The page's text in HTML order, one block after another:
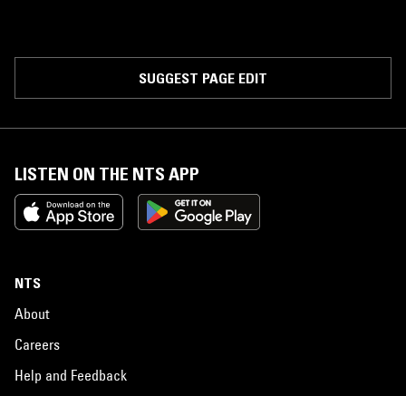
SUGGEST PAGE EDIT
LISTEN ON THE NTS APP
NTS
About
Careers
Help and Feedback